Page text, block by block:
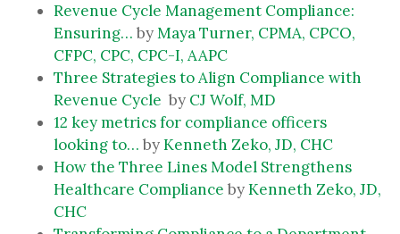
Revenue Cycle Management Compliance:
Ensuring… byMaya Turner, CPMA, CPCO,
CFPC, CPC, CPC-I, AAPC
Three Strategies to Align Compliance with
Revenue Cycle by CJ Wolf, MD
12 key metrics for compliance officers
looking to… byKenneth Zeko, JD, CHC
How the Three Lines Model Strengthens
Healthcare Compliance byKenneth Zeko, JD,
CHC